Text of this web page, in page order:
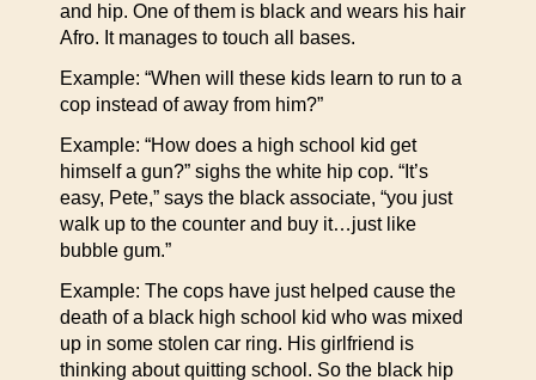
and hip. One of them is black and wears his hair
Afro. It manages to touch all bases.
Example: “When will these kids learn to run to a
cop instead of away from him?”
Example: “How does a high school kid get
himself a gun?” sighs the white hip cop. “It’s
easy, Pete,” says the black associate, “you just
walk up to the counter and buy it…just like
bubble gum.”
Example: The cops have just helped cause the
death of a black high school kid who was mixed
up in some stolen car ring. His girlfriend is
thinking about quitting school. So the black hip